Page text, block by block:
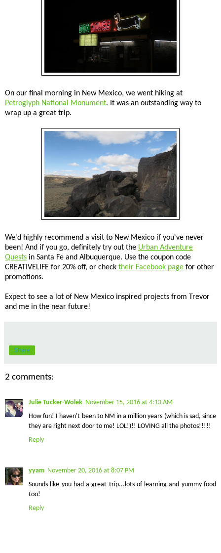
On our final morning in New Mexico, we went hiking at
Petroglyph National Monument. It was an outstanding way to
wrap up a great trip.
We'd highly recommend a visit to New Mexico if you've never
been! And if you go, definitely try out the Urban Adventure
Quests in Santa Fe and Albuquerque. Use the coupon code
CREATIVELIFE for 20% off, or check their Facebook page for other
promotions.
Expect to see a lot of New Mexico inspired projects from Trevor
and me in the near future!
Share
2 comments:
Julie Tucker-Wolek November 15, 2016 at 4:13 AM
How fun! I haven't been to NM in a million years (which is sad, since
they are right next door to me! LOL!)!! LOVING all the photos!!!!!
Reply
yyam November 20, 2016 at 8:07 PM
Sounds like you had a great trip...lots of learning and yummy food
too!
Reply